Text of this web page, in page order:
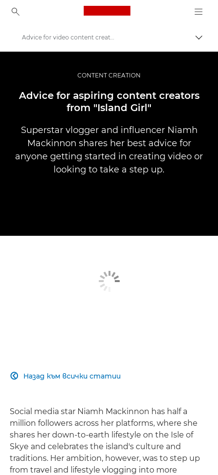
Canon Logo, back to
Съхранявайте своите снимки и видеоклипове за по-малко
Advice for video content creators
CONTENT CREATION
Advice for aspiring content creators
from "Island Girl"
Superstar vlogger and influencer Niamh
Mackinnon shares her best advice for
anyone getting started in creating video or
looking to take a step up.
Назад към всички статии

Social media star Niamh Mackinnon has half a
million followers across her platforms, where she
shares her down-to-earth lifestyle on the Isle of
Skye and celebrates the island's culture and
traditions. Her ambition, however, was to step up
from travel and lifestyle vlogging into more